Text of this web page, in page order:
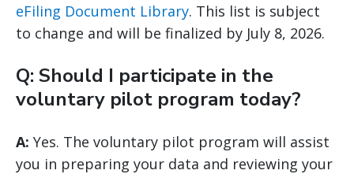
eFiling Document Library. This list is subject
to change and will be finalized by July 8, 2026.
Q: Should I participate in the
voluntary pilot program today?
A: Yes. The voluntary pilot program will assist
you in preparing your data and reviewing your